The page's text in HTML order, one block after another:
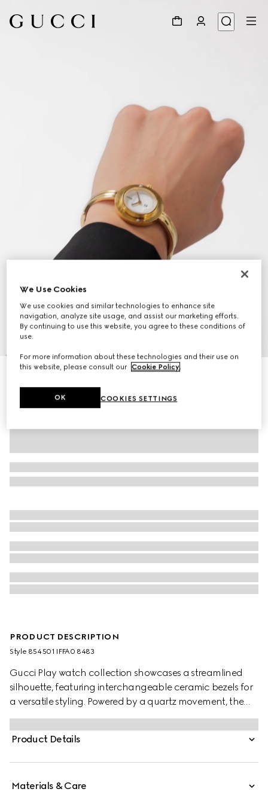
9
Gucci Play watch, 28mm
SAR 12,450
PRODUCT DESCRIPTION
Style ‎854501 IFFA0 8483
Gucci Play watch collection showcases a streamlined
silhouette, featuring interchangeable ceramic bezels for
a versatile styling. Powered by a quartz movement, the
accessory is defined by a gold-toned bangle and a white
dial enriched with signature symbols of the House.
Product Details
Materials & Care
We Use Cookies
We use cookies and similar technologies to enhance site
navigation, analyze site usage, and assist our marketing efforts.
By continuing to use this website, you agree to these conditions of
use.
For more information about these technologies and their use on
this website, please consult our Cookie Policy.
COOKIES SETTINGS
OK